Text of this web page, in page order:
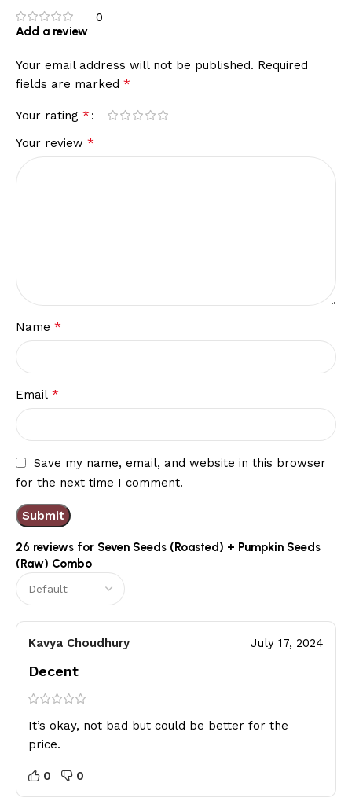
0
26 reviews for Seven Seeds (Roasted) + Pumpkin Seeds
(Raw) Combo
Kavya Choudhury July 17, 2024
Decent
It’s okay, not bad but could be better for the
price.
0 0
Add a review
Your email address will not be published. Required
fields are marked *
Your rating *
Your review *
Name *
Email *
Save my name, email, and website in this browser
for the next time I comment.